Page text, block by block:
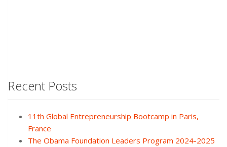
Recent Posts
11th Global Entrepreneurship Bootcamp in Paris,
France
The Obama Foundation Leaders Program 2024-2025